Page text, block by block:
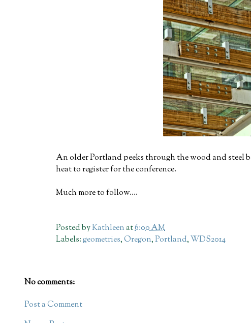
An older Portland peeks through the wood and steel
heat to register for the conference.
Much more to follow….
Posted byKathleenat6:00 AM
Labels:geometries,Oregon,Portland,WDS2014
No comments:
Post a Comment